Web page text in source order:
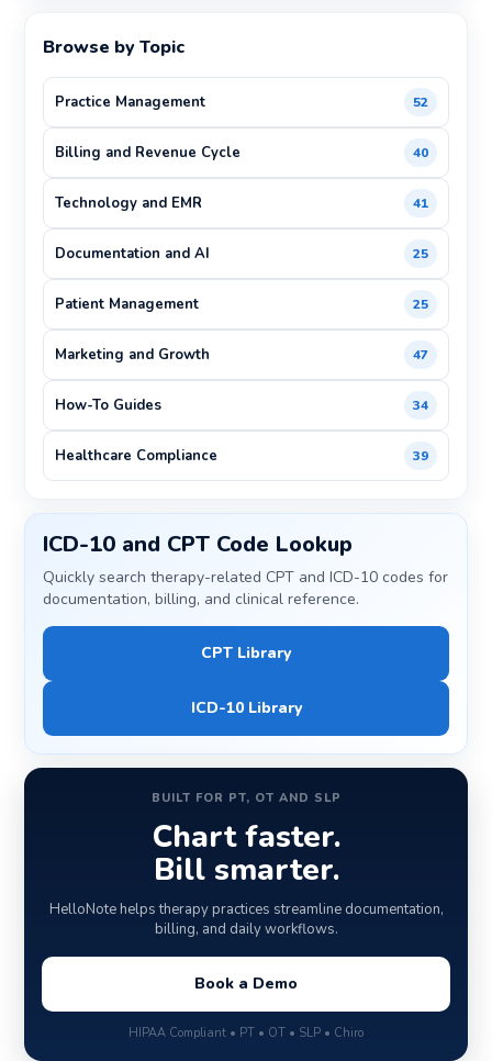
Browse by Topic
Practice Management 52
Billing and Revenue Cycle 40
Technology and EMR 41
Documentation and AI 25
Patient Management 25
Marketing and Growth 47
How-To Guides 34
Healthcare Compliance 39
ICD-10 and CPT Code Lookup
Quickly search therapy-related CPT and ICD-10 codes for
documentation, billing, and clinical reference.
CPT Library
ICD-10 Library
BUILT FOR PT, OT AND SLP
Chart faster.
Bill smarter.
HelloNote helps therapy practices streamline documentation,
billing, and daily workflows.
Book a Demo
HIPAA Compliant • PT • OT • SLP • Chiro